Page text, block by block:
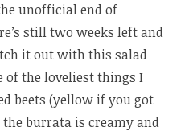
unofficial end of
still two weeks left and
it out with this salad
of the loveliest things I
beets (yellow if you got
the burrata is creamy and